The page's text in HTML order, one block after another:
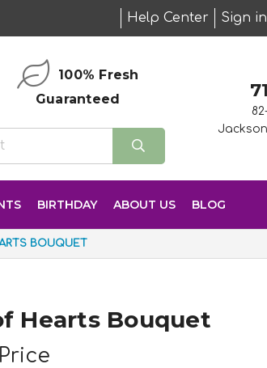
Help Center Sign
100% Fresh
Guaranteed
Jackson
BIRTHDAY ABOUT US BLOG
BOUQUET
Hearts Bouquet